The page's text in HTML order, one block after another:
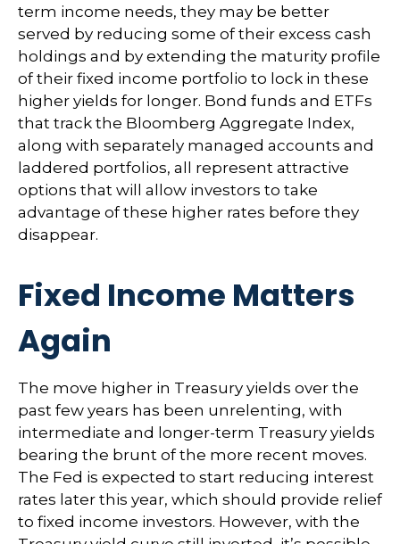
term income needs, they may be better
served by reducing some of their excess cash
holdings and by extending the maturity profile
of their fixed income portfolio to lock in these
higher yields for longer. Bond funds and ETFs
that track the Bloomberg Aggregate Index,
along with separately managed accounts and
laddered portfolios, all represent attractive
options that will allow investors to take
advantage of these higher rates before they
disappear.
Fixed Income Matters
Again
The move higher in Treasury yields over the
past few years has been unrelenting, with
intermediate and longer-term Treasury yields
bearing the brunt of the more recent moves.
The Fed is expected to start reducing interest
rates later this year, which should provide relief
to fixed income investors. However, with the